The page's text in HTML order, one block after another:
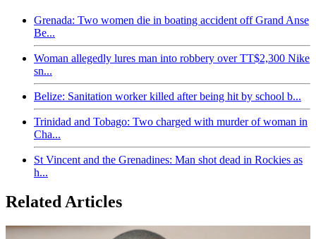
Grenada: Two women die in boating accident off Grand Anse
Be...
Woman allegedly lures man into robbery over TT$2,300 Nike
sn...
Belize: Sanitation worker killed after being hit by school b...
Trinidad and Tobago: Two charged with murder of woman in
Cha...
St Vincent and the Grenadines: Man shot dead in Rockies as
h...
Related Articles